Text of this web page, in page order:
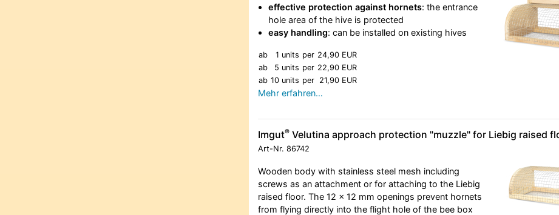
effective protection against hornets: the entrance
hole area of the hive is protected
easy handling: can be installed on existing hives
ab 1 units per 24,90 EUR
ab
5 units per 22,90 EUR
ab 10 units per 21,90 EUR
Mehr erfahren…
Imgut®Velutina approach protection "muzzle" for Liebig raised
Art-Nr. 86742
Wooden body with stainless steel mesh including
screws as an attachment or for attaching to the Liebig
raised floor. The 12 x 12 mm openings prevent hornets
from flying directly into the flight hole of the bee box